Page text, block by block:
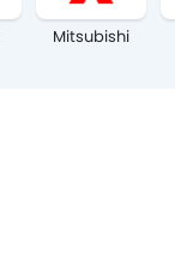
Mitsubishi